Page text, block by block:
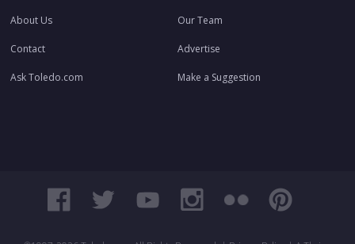
About Us Our Team
Contact Advertise
Ask Toledo.com Make a Suggestion